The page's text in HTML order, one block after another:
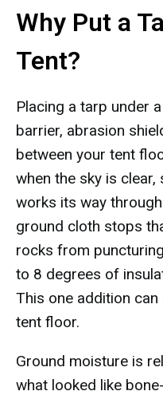
Why Put a
Tent?
Placing a tarp under
barrier, abrasion
between your tent
when the sky is
works its way
ground cloth stops
rocks from
to 8 degrees of
This one addition
tent floor.
Ground moisture is
what looked like